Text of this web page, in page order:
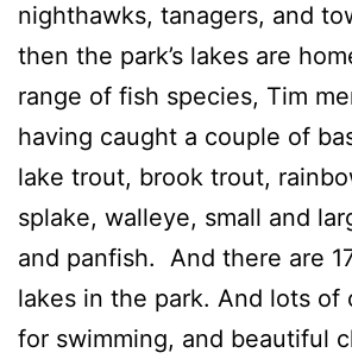
nighthawks, tanagers, and
then the park’s lakes are
range of fish species, Tim
having caught a couple of
lake trout, brook trout,
splake, walleye, small and
and panfish. And there are
lakes in the park. And lots of
for swimming, and beautiful